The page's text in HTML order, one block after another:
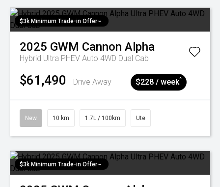
$3k Minimum Trade-in Offer~
2025 GWM Cannon Alpha
Hybrid Ultra PHEV Auto 4WD Dual Cab
$61,490 Drive Away $228 / week^
New 10 km 1.7L / 100km Ute
$3k Minimum Trade-in Offer~